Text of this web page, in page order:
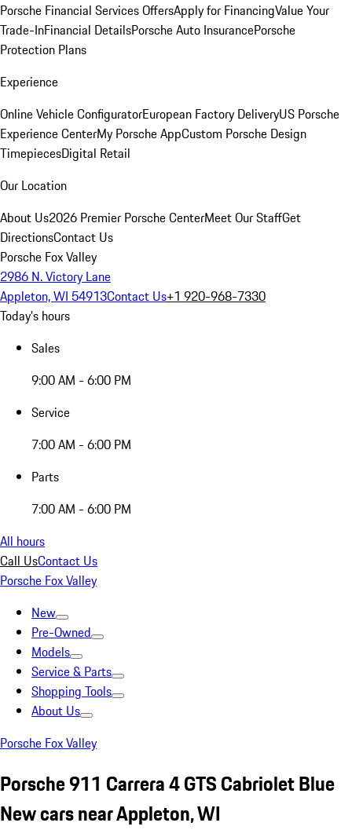
Porsche Financial Services OffersApply for FinancingValue Your
Trade-InFinancial DetailsPorsche Auto InsurancePorsche
Protection Plans
Experience
Online Vehicle ConfiguratorEuropean Factory DeliveryUS Porsche
Experience CenterMy Porsche AppCustom Porsche Design
TimepiecesDigital Retail
Our Location
About Us2026 Premier Porsche CenterMeet Our StaffGet
DirectionsContact Us
Porsche Fox Valley
2986 N. Victory Lane
Appleton, WI 54913Contact Us+1 920-968-7330
Today's hours
Sales
9:00 AM - 6:00 PM
Service
7:00 AM - 6:00 PM
Parts
7:00 AM - 6:00 PM
All hours
Call UsContact Us
Porsche Fox Valley
New
Pre-Owned
Models
Service & Parts
Shopping Tools
About Us
Porsche Fox Valley
Porsche 911 Carrera 4 GTS Cabriolet Blue
New cars near Appleton, WI